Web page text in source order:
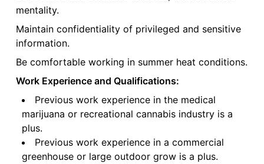
mentality.
Maintain confidentiality of privileged and sensitive
information.
Be comfortable working in summer heat conditions.
Work Experience and Qualifications:
Previous work experience in the medical
marijuana or recreational cannabis industry is a
plus.
Previous work experience in a commercial
greenhouse or large outdoor grow is a plus.